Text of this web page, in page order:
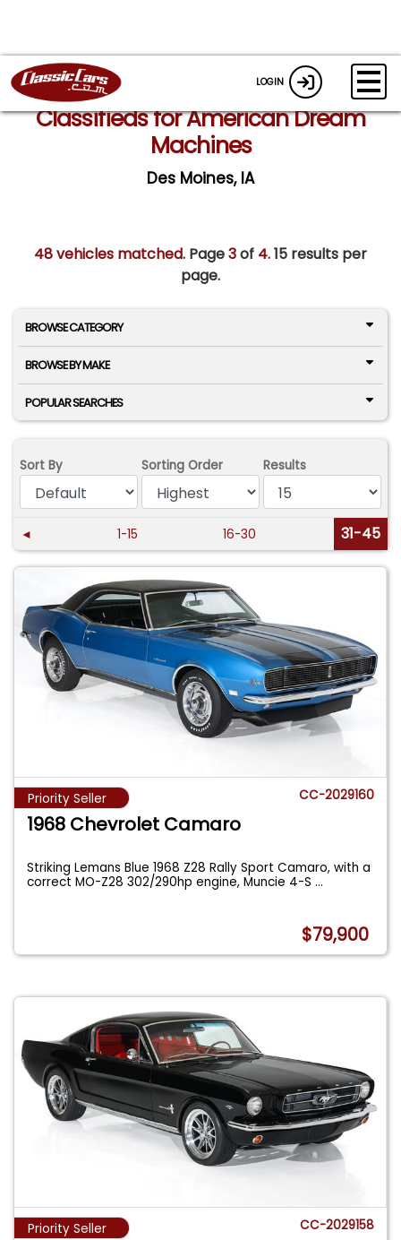
LOGIN
Classifieds for American Dream
Machines
Des Moines, IA
48 vehicles matched. Page3of 4.15 results per
page.
BROWSE CATEGORY
BROWSE BY MAKE
POPULAR SEARCHES
Sort By Sorting Order Results
◄ 1-15 16-30 31-45
Priority Seller CC-2029160
1968 Chevrolet Camaro
Striking Lemans Blue 1968 Z28 Rally Sport Camaro, with a
correct MO-Z28 302/290hp engine, Muncie 4-S...
$79,900
Priority Seller CC-2029158